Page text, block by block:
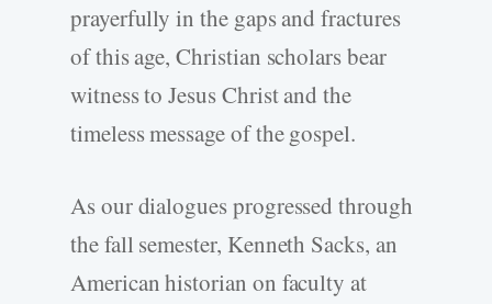
prayerfully in the gaps and fractures
of this age, Christian scholars bear
witness to Jesus Christ and the
timeless message of the gospel.
As our dialogues progressed through
the fall semester, Kenneth Sacks, an
American historian on faculty at